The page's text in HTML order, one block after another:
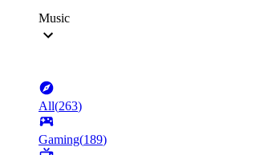
Music
All(263)
Gaming(189)